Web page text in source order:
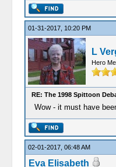
01-31-2017, 10:20 PM
L
Hero
RE: The 1998 Spittoon
Wow - it must have
02-01-2017, 06:48 AM
Eva Elisabeth